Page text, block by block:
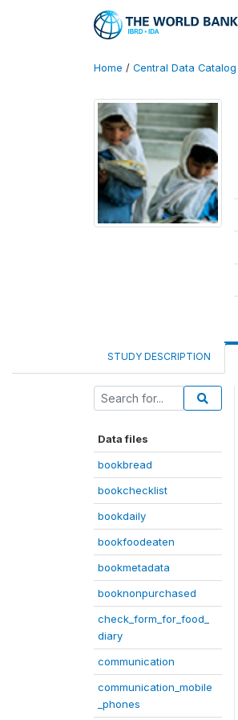
Home / Central Data Catalog
STUDY DESCRIPTION
Data files
bookbread
bookchecklist
bookdaily
bookfoodeaten
bookmetadata
booknonpurchased
check_form_for_food_
diary
communication
communication_mobile
_phones